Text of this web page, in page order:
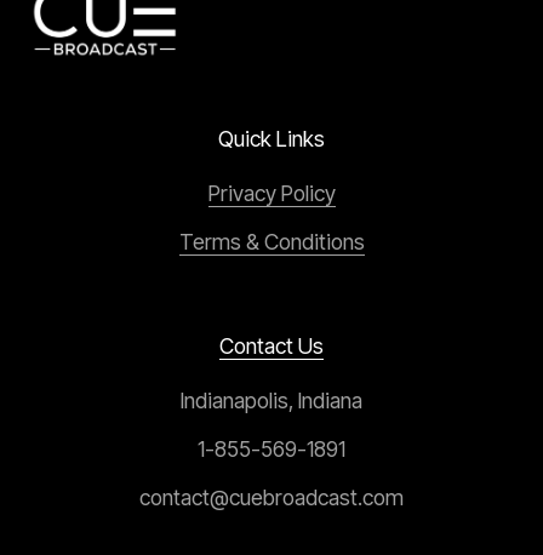
Quick Links
Privacy Policy
Terms & Conditions
Contact Us
Indianapolis, Indiana
1-855-569-1891
contact@cuebroadcast.com